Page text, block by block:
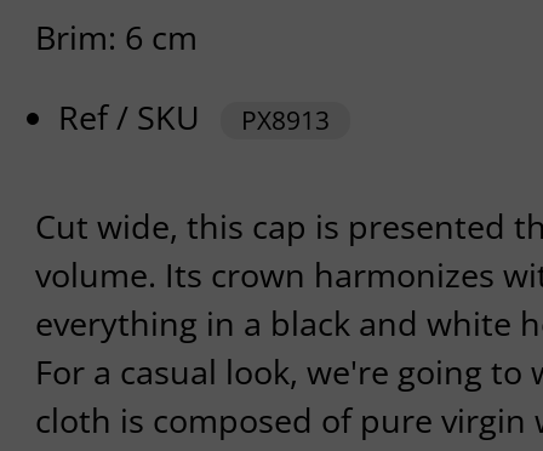
Brim: 6 cm
Ref / SKU
PX8913
Cut wide, this cap is presented
volume. Its crown harmonizes
everything in a black and white
For a casual look, we're going to
cloth is composed of pure virgin